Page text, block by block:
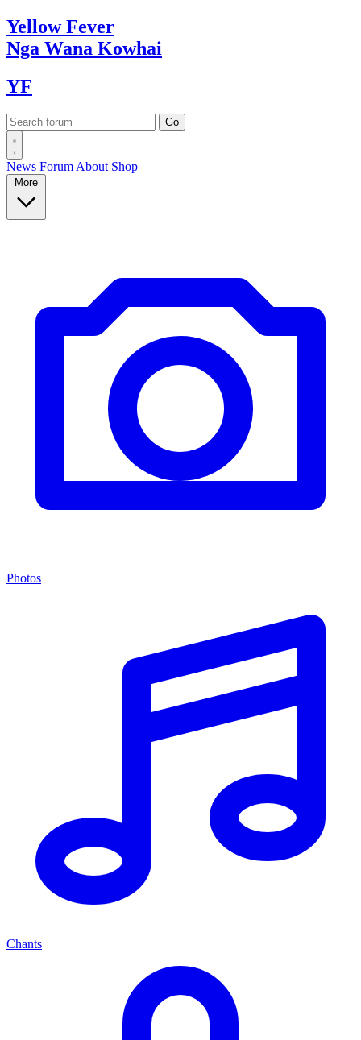
YellowFever
Nga Wana Kowhai
YF
News Forum About Shop
More
Photos
Chants